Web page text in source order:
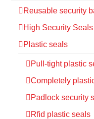
Reusable security
High Security
Plastic seals
Pull-tight plastic
Completely
Padlock security
Rfid plastic seals